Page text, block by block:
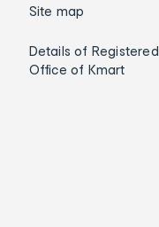
Site map
Details of Registered
Office of Kmart